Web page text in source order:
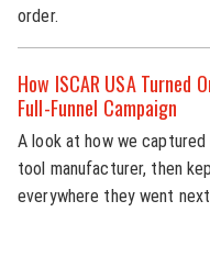
order.
How ISCAR USA
Full-Funnel Campaign
A look at how we
tool manufacturer, then
everywhere they went